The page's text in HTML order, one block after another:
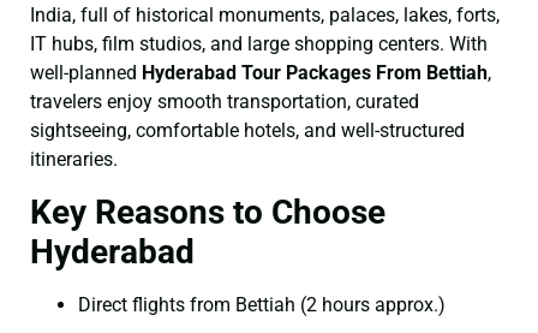
India, full of historical monuments, palaces, lakes, forts,
IT hubs, film studios, and large shopping centers. With
well-planned Hyderabad Tour Packages From Bettiah,
travelers enjoy smooth transportation, curated
sightseeing, comfortable hotels, and well-structured
itineraries.
Key Reasons to Choose
Hyderabad
Direct flights from Bettiah (2 hours approx.)